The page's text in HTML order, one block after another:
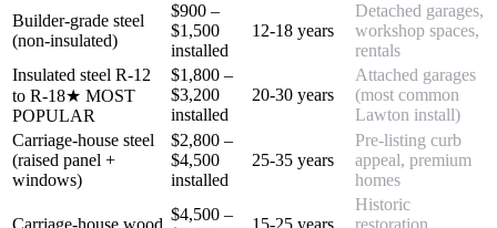
Builder-grade steel
(non-insulated)
$900 –
$1,500
installed
12-18 years
Detached garages,
workshop spaces,
rentals
Insulated steel R-12
to R-18★ MOST
POPULAR
$1,800 –
$3,200
installed
20-30 years
Attached garages
(most common
Lawton install)
Carriage-house steel
(raised panel +
windows)
$2,800 –
$4,500
installed
25-35 years
Pre-listing curb
appeal, premium
homes
Carriage-house wood
$4,500 –
15-25 years
Historic
restoration,